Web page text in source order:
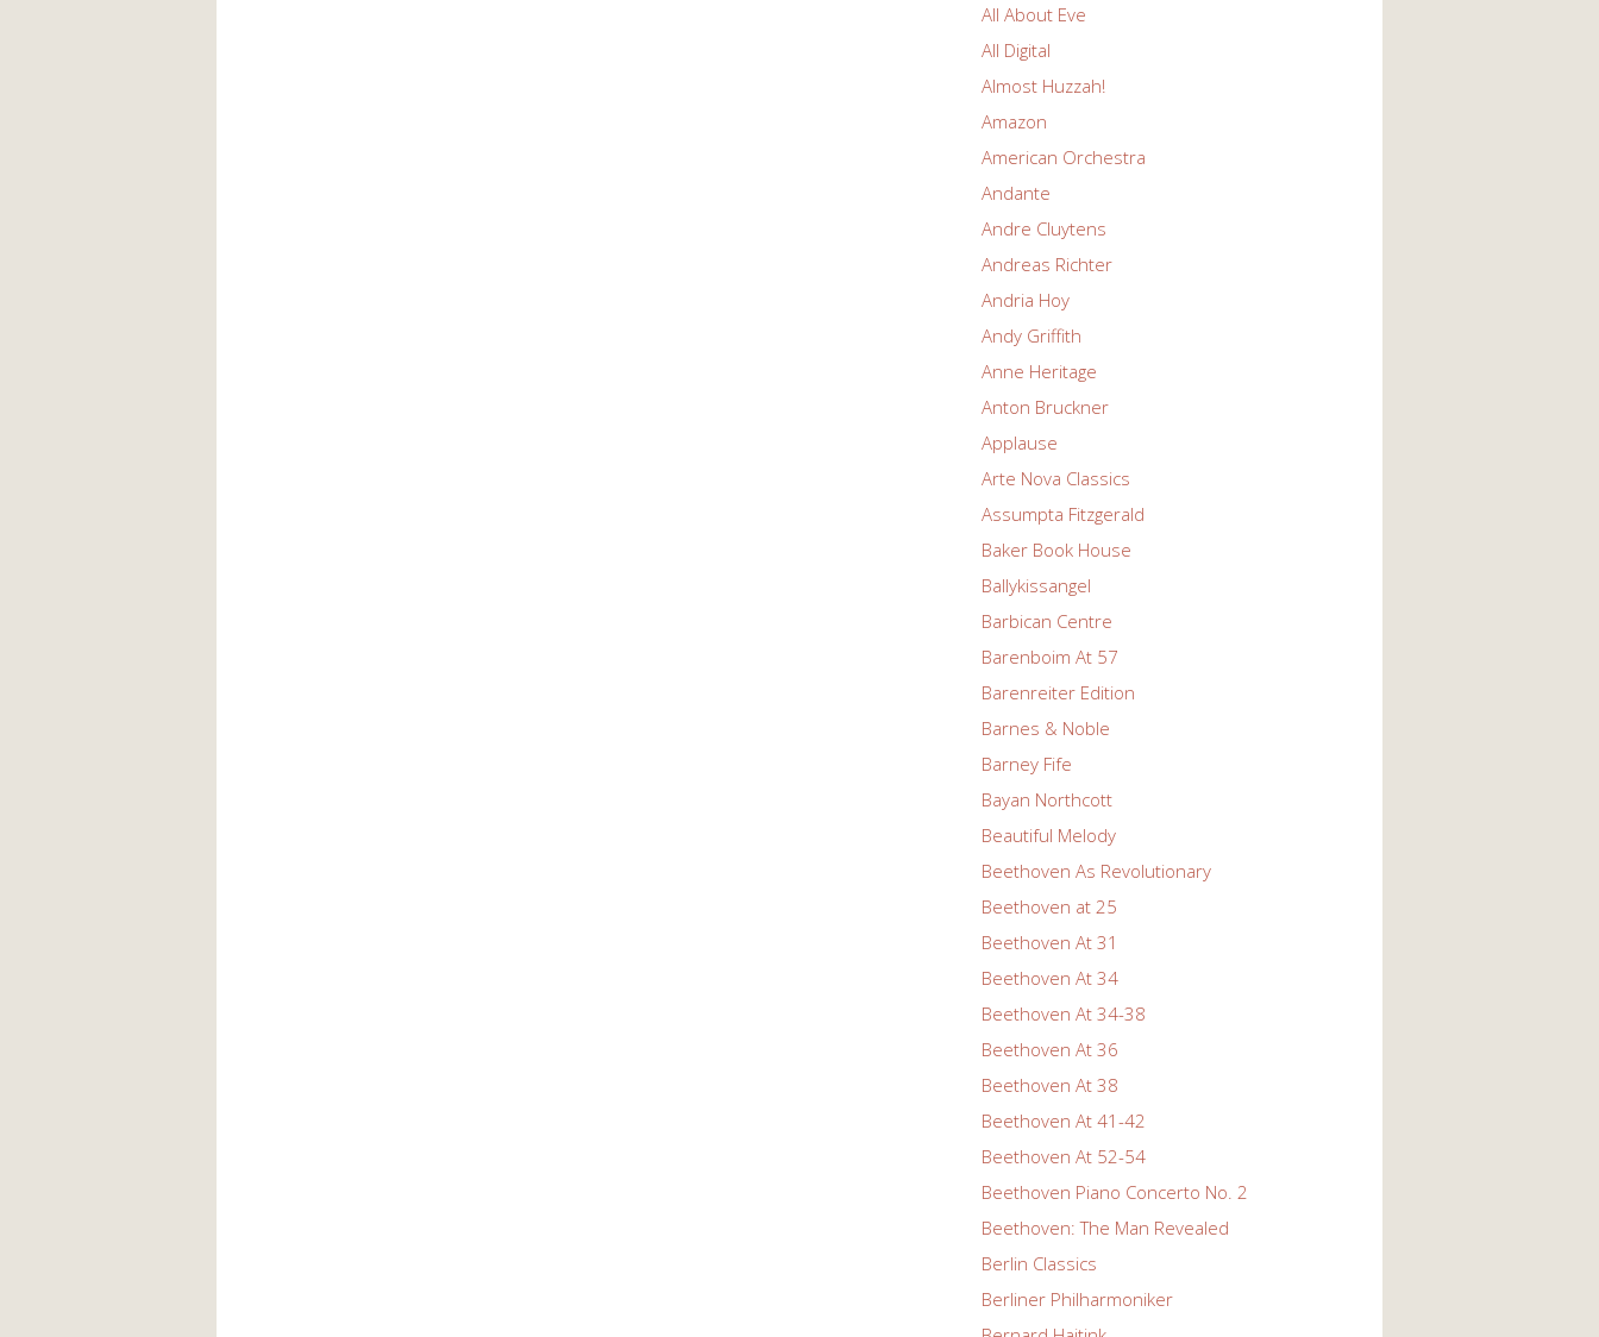
All About Eve
All Digital
Almost Huzzah!
Amazon
American Orchestra
Andante
Andre Cluytens
Andreas Richter
Andria Hoy
Andy Griffith
Anne Heritage
Anton Bruckner
Applause
Arte Nova Classics
Assumpta Fitzgerald
Baker Book House
Ballykissangel
Barbican Centre
Barenboim At 57
Barenreiter Edition
Barnes & Noble
Barney Fife
Bayan Northcott
Beautiful Melody
Beethoven As Revolutionary
Beethoven at 25
Beethoven At 31
Beethoven At 34
Beethoven At 34-38
Beethoven At 36
Beethoven At 38
Beethoven At 41-42
Beethoven At 52-54
Beethoven Piano Concerto No. 2
Beethoven: The Man Revealed
Berlin Classics
Berliner Philharmoniker